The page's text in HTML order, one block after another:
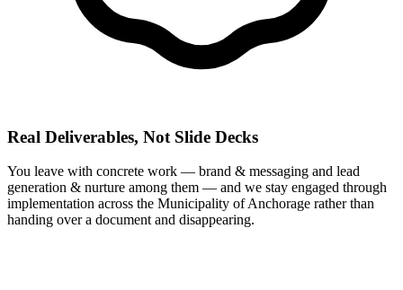
Real Deliverables, Not Slide Decks
You leave with concrete work — brand & messaging and lead
generation & nurture among them — and we stay engaged through
implementation across the Municipality of Anchorage rather than
handing over a document and disappearing.